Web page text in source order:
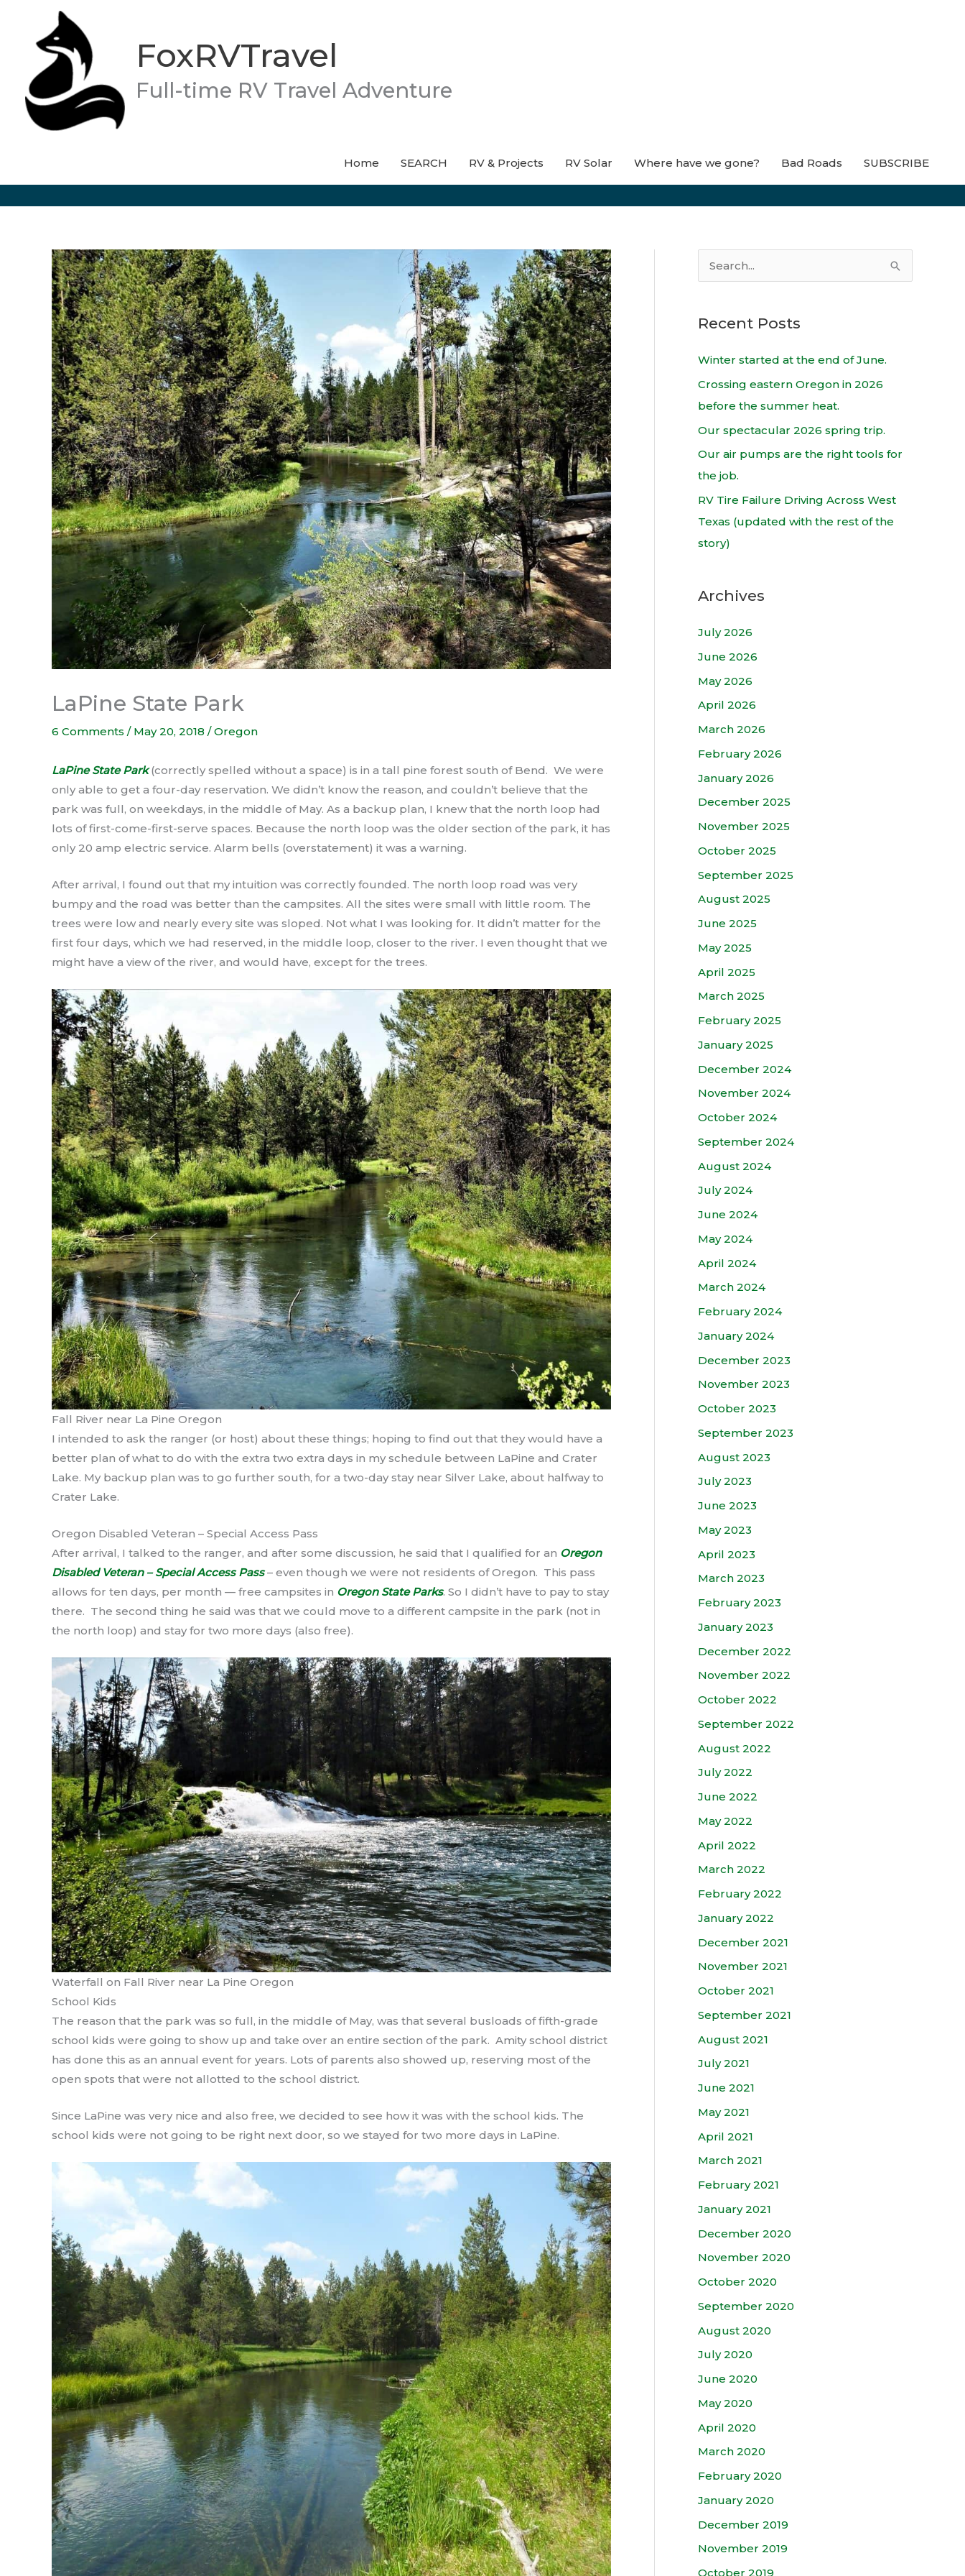
content
FoxRVTravel
Full-time RV Travel Adventure
Home SEARCH RV & Projects RV Solar Where have we gone? Bad Roads SUBSCRIBE
LaPine State Park
6 Comments / May 20, 2018 /Oregon
LaPine State Park(correctly spelled without a space) is in a tall pine forest south of Bend. We were
only able to get a four-day reservation. We didn’t know the reason, and couldn’t believe that the
park was full, on weekdays, in the middle of May. As a backup plan, I knew that the north loop had
lots of first-come-first-serve spaces. Because the north loop was the older section of the park, it has
only 20 amp electric service. Alarm bells (overstatement) it was a warning.
After arrival, I found out that my intuition was correctly founded. The north loop road was very
bumpy and the road was better than the campsites. All the sites were small with little room. The
trees were low and nearly every site was sloped. Not what I was looking for. It didn’t matter for the
first four days, which we had reserved, in the middle loop, closer to the river. I even thought that we
might have a view of the river, and would have, except for the trees.
Fall River near La Pine Oregon
I intended to ask the ranger (or host) about these things; hoping to find out that they would have a
better plan of what to do with the extra two extra days in my schedule between LaPine and Crater
Lake. My backup plan was to go further south, for a two-day stay near Silver Lake, about halfway to
Crater Lake.
Oregon Disabled Veteran – Special Access Pass
After arrival, I talked to the ranger, and after some discussion, he said that I qualified for an Oregon
Disabled Veteran – Special Access Pass – even though we were not residents of Oregon. This pass
allows for ten days, per month — free campsites in Oregon State Parks. So I didn’t have to pay to stay
there. The second thing he said was that we could move to a different campsite in the park (not in
the north loop) and stay for two more days (also free).
Waterfall on Fall River near La Pine Oregon
School Kids
The reason that the park was so full, in the middle of May, was that several busloads of fifth-grade
school kids were going to show up and take over an entire section of the park. Amity school district
has done this as an annual event for years. Lots of parents also showed up, reserving most of the
open spots that were not allotted to the school district.
Since LaPine was very nice and also free, we decided to see how it was with the school kids. The
school kids were not going to be right next door, so we stayed for two more days in LaPine.
r
c
Recent Posts
Winter started at the end of June.
Crossing eastern Oregon in 2026
before the summer heat.
Our spectacular 2026 spring trip.
Our air pumps are the right tools for
the job.
RV Tire Failure Driving Across West
Texas (updated with the rest of the
story)
Archives
July 2026
June 2026
May 2026
April 2026
March 2026
February 2026
January 2026
December 2025
November 2025
October 2025
September 2025
August 2025
June 2025
May 2025
April 2025
March 2025
February 2025
January 2025
December 2024
November 2024
October 2024
September 2024
August 2024
July 2024
June 2024
May 2024
April 2024
March 2024
February 2024
January 2024
December 2023
November 2023
October 2023
September 2023
August 2023
July 2023
June 2023
May 2023
April 2023
March 2023
February 2023
January 2023
December 2022
November 2022
October 2022
September 2022
August 2022
July 2022
June 2022
May 2022
April 2022
March 2022
February 2022
January 2022
December 2021
November 2021
October 2021
September 2021
August 2021
July 2021
June 2021
May 2021
April 2021
March 2021
February 2021
January 2021
December 2020
November 2020
October 2020
September 2020
August 2020
July 2020
June 2020
May 2020
April 2020
March 2020
February 2020
January 2020
December 2019
November 2019
October 2019